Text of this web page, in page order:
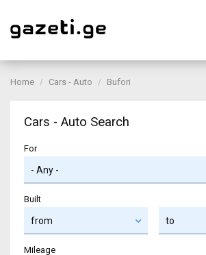
Home Cars - Auto Bufori
Cars - Auto Search
For
Built
Mileage